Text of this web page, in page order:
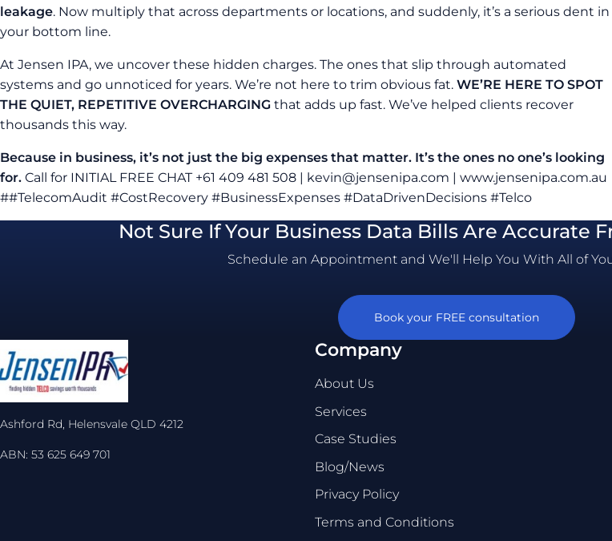
leakage. Now multiply that across departments or locations, and suddenly, it’s a serious dent in
your bottom line.
At Jensen IPA, we uncover these hidden charges. The ones that slip through automated
systems and go unnoticed for years. We’re not here to trim obvious fat. WE’RE HERE TO SPOT
THE QUIET, REPETITIVE OVERCHARGING that adds up fast. We’ve helped clients recover
thousands this way.
Because in business, it’s not just the big expenses that matter. It’s the ones no one’s looking
for. Call for INITIAL FREE CHAT +61 409 481 508 | kevin@jensenipa.com | www.jensenipa.com.au
##TelecomAudit #CostRecovery #BusinessExpenses #DataDrivenDecisions #Telco
Not Sure If Your Business Data Bills Are Accurate
Schedule an Appointment and We'll Help You With All of
Book your FREE consultation
Ashford Rd, Helensvale QLD 4212
ABN: 53 625 649 701
Company
About Us
Services
Case Studies
Blog/News
Privacy Policy
Terms and Conditions